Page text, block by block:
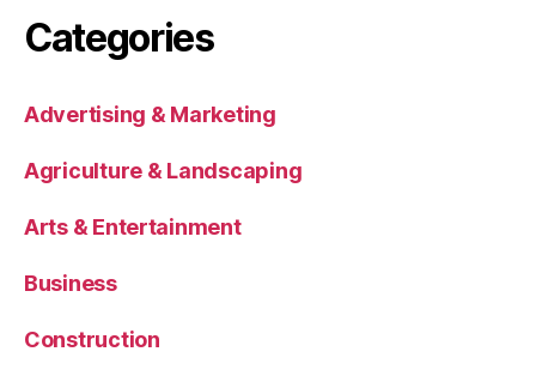
Categories
Advertising & Marketing
Agriculture & Landscaping
Arts & Entertainment
Business
Construction